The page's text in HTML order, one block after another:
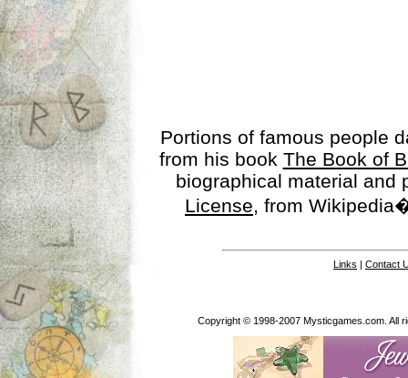
Portions of famous people
from his book The Book of
biographical material
License, from
Links | Contact
Copyright © 1998-2007 Mysticgames.com. All